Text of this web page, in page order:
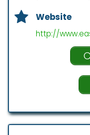
Website
http://